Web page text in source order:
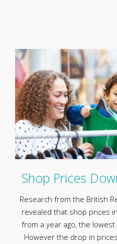
Shop Prices
Research from the British
revealed that shop prices
from a year ago, the
However the drop in